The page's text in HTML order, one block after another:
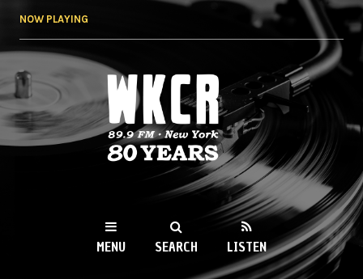
NOW PLAYING
WKCR 89.9FM
NY
MENU SEARCH LISTEN